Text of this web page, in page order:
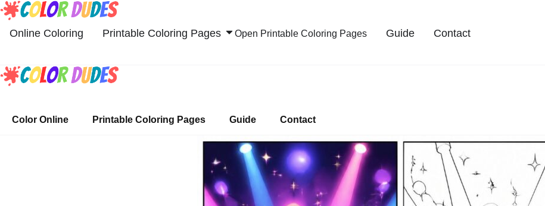
Skip
content
Online Coloring Printable Coloring Pages Open Printable Coloring Pages Guide Contact
Color Online Printable Coloring Pages Guide Contact